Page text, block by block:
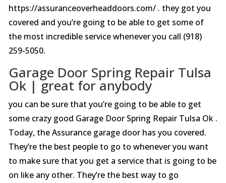
https://assuranceoverheaddoors.com/ . they got you
covered and you’re going to be able to get some of
the most incredible service whenever you call (918)
259-5050.
Garage Door Spring Repair Tulsa
Ok | great for anybody
you can be sure that you’re going to be able to get
some crazy good Garage Door Spring Repair Tulsa Ok .
Today, the Assurance garage door has you covered.
They’re the best people to go to whenever you want
to make sure that you get a service that is going to be
on like any other. They’re the best way to go